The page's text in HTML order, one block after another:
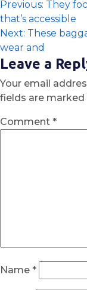
Previous: They
that’s accessible
Next: These
wear and
Leave a
Your email
fields are marked
Comment *
Name *